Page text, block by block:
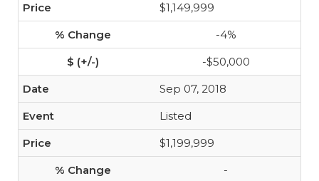
$1,149,999
-4%
-$50,000
Sep 07, 2018
Listed
$1,199,999
-